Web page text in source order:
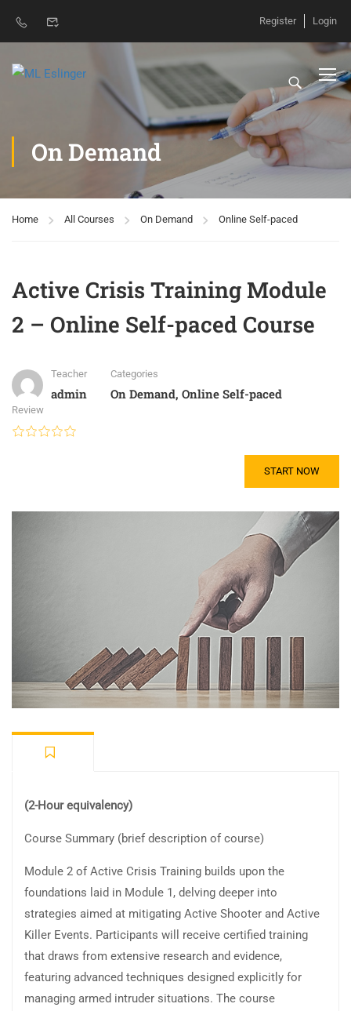
Register Login
On Demand
Home All Courses On Demand Online Self-paced
Active Crisis Training Module
2 – Online Self-paced Course
Teacher
admin
Categories
On Demand, Online Self-paced
Review
START NOW
(2-Hour equivalency)
Course Summary (brief description of course)
Module 2 of Active Crisis Training builds upon the
foundations laid in Module 1, delving deeper into
strategies aimed at mitigating Active Shooter and Active
Killer Events. Participants will receive certified training
that draws from extensive research and evidence,
featuring advanced techniques designed explicitly for
managing armed intruder situations. The course